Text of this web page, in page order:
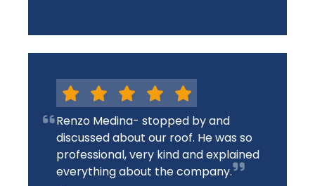
Renzo Medina- stopped by and
discussed about our roof. He was so
professional, very kind and explained
everything about the company.